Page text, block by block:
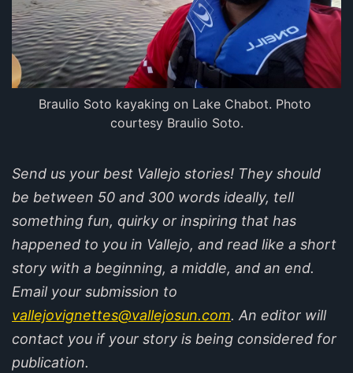
Braulio Soto kayaking on Lake Chabot. Photo
courtesy Braulio Soto.
Send us your best Vallejo stories! They should
be between 50 and 300 words ideally, tell
something fun, quirky or inspiring that has
happened to you in Vallejo, and read like a short
story with a beginning, a middle, and an end.
Email your submission to
vallejovignettes@vallejosun.com. An editor will
contact you if your story is being considered for
publication.